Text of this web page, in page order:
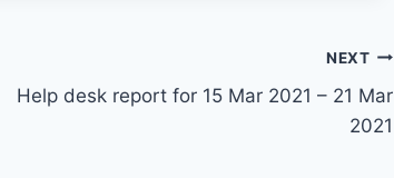
NEXT
Help desk report for 15 Mar 2021 – 21 Mar
2021